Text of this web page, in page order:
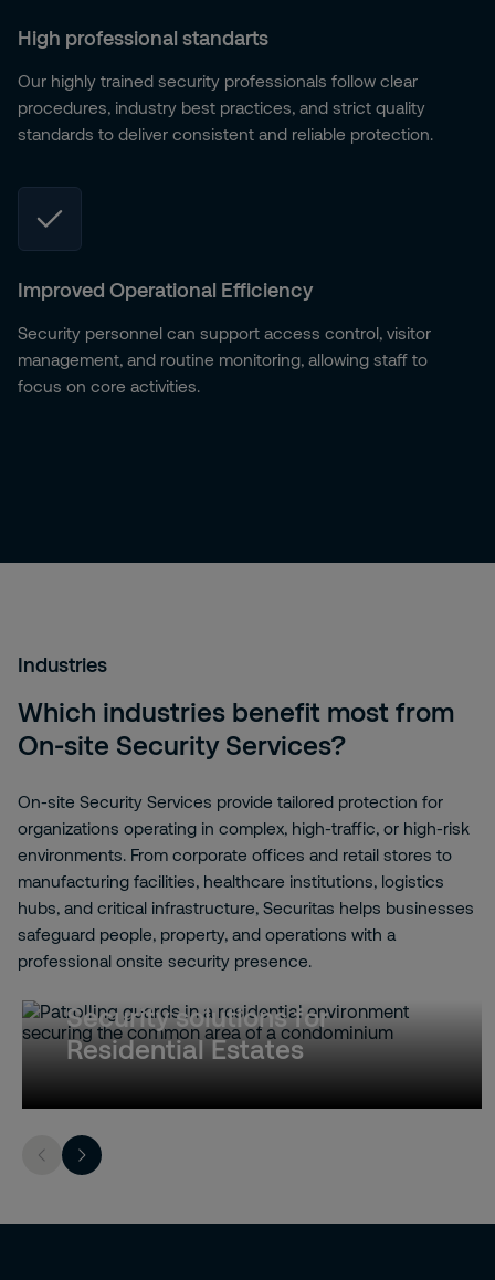
High professional standarts
Our highly trained security professionals follow clear
procedures, industry best practices, and strict quality
standards to deliver consistent and reliable protection.
Improved Operational Efficiency
Security personnel can support access control, visitor
management, and routine monitoring, allowing staff to
focus on core activities.
Industries
Which industries benefit most from
On-site Security Services?
On-site Security Services provide tailored protection for
organizations operating in complex, high-traffic, or high-risk
environments. From corporate offices and retail stores to
manufacturing facilities, healthcare institutions, logistics
hubs, and critical infrastructure, Securitas helps businesses
safeguard people, property, and operations with a
professional onsite security presence.
Security solutions for
Residential Estates